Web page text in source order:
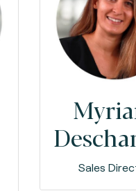
Sales